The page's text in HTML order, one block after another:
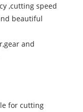
,cutting speed
beautiful
and
for cutting